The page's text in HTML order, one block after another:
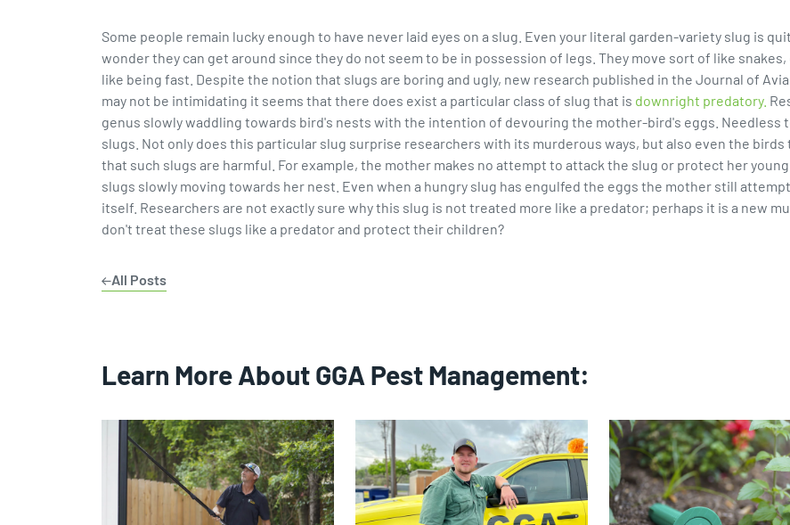
Some people remain lucky enough to have never laid eyes on a slug. Even your literal garden-variety slug is
wonder they can get around since they do not seem to be in possession of legs. They move sort of like
like being fast. Despite the notion that slugs are boring and ugly, new research published in the Journal of
may not be intimidating it seems that there does exist a particular class of slug that is downright predatory.
genus slowly waddling towards bird's nests with the intention of devouring the mother-bird's eggs. Needless
slugs. Not only does this particular slug surprise researchers with its murderous ways, but also even the
that such slugs are harmful. For example, the mother makes no attempt to attack the slug or protect her
slugs slowly moving towards her nest. Even when a hungry slug has engulfed the eggs the mother still
itself. Researchers are not exactly sure why this slug is not treated more like a predator; perhaps it is a new
don't treat these slugs like a predator and protect their children?
All Posts
Learn More About GGA Pest Management: